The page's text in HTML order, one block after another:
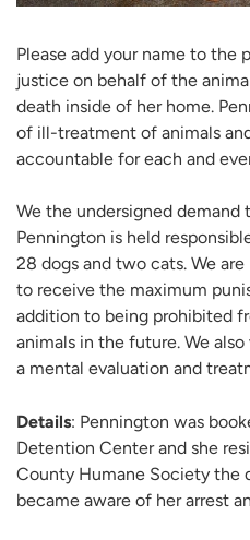
Please add your name to
justice on behalf of the
death inside of her home.
of ill-treatment of animals
accountable for each and
We the undersigned demand
Pennington is held
28 dogs and two cats. We
to receive the maximum
addition to being prohibited
animals in the future. We
a mental evaluation and
Details: Pennington was
Detention Center and she
County Humane Society the
became aware of her arrest